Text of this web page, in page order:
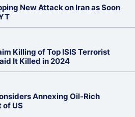
New Attack on Iran as Soon
Killing of Top ISIS Terrorist
It Killed in 2024
Annexing Oil-Rich
of US